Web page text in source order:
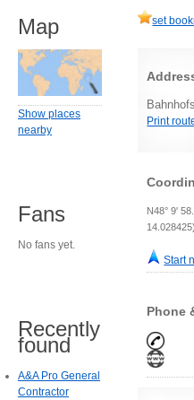
set
Print
N48° 9'
14.028425)
Start
Phone
Map
Show places
nearby
Fans
No fans yet.
Recently
found
A&A Pro General
Contractor